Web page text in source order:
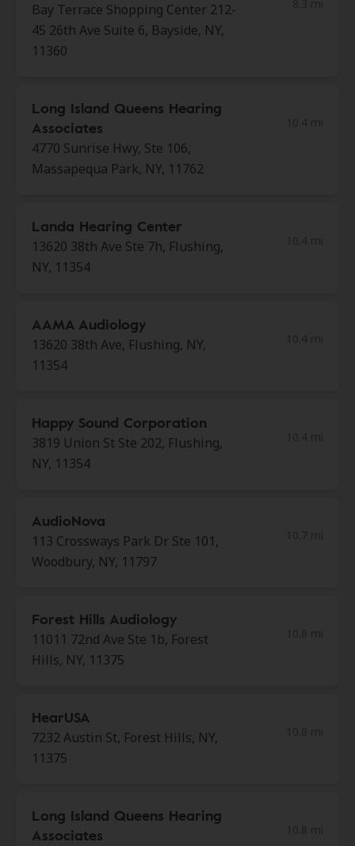
Bay Terrace Shopping Center 212-
45 26th Ave Suite 6, Bayside, NY,
11360
Long Island Queens Hearing
Associates
4770 Sunrise Hwy, Ste 106,
Massapequa Park, NY, 11762
Landa Hearing Center
13620 38th Ave Ste 7h, Flushing,
NY, 11354
AAMA Audiology
13620 38th Ave, Flushing, NY,
11354
Happy Sound Corporation
3819 Union St Ste 202, Flushing,
NY, 11354
AudioNova
113 Crossways Park Dr Ste 101,
Woodbury, NY, 11797
Forest Hills Audiology
11011 72nd Ave Ste 1b, Forest
Hills, NY, 11375
HearUSA
7232 Austin St, Forest Hills, NY,
11375
Long Island Queens Hearing
Associates